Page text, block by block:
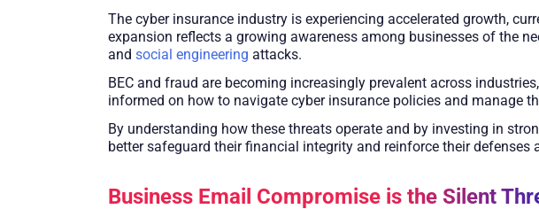
The cyber insurance industry is experiencing accelerated growth,
expansion reflects a growing awareness among businesses of the
and social engineering attacks.
BEC and fraud are becoming increasingly prevalent across
informed on how to navigate cyber insurance policies and manage
By understanding how these threats operate and by investing in
better safeguard their financial integrity and reinforce their
Business Email Compromise is the Silent